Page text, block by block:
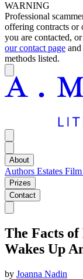
WARNING
Professional
offering contracts or
you are contacted,
our contact page
methods listed.
About
Authors Estates
Prizes
Contact
The Facts
Wakes Up
by Joanna Nadin